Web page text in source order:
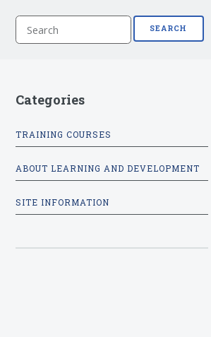
S
SEARCH
Categories
TRAINING COURSES
ABOUT LEARNING AND DEVELOPMENT
SITE INFORMATION